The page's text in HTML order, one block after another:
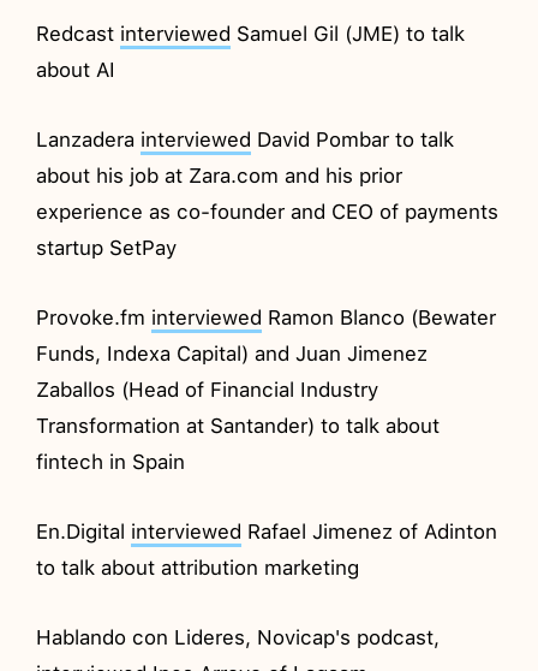
Redcast interviewed Samuel Gil (JME) to talk
about AI
Lanzadera interviewed David Pombar to talk
about his job at Zara.com and his prior
experience as co-founder and CEO of payments
startup SetPay
Provoke.fm interviewed Ramon Blanco (Bewater
Funds, Indexa Capital) and Juan Jimenez
Zaballos (Head of Financial Industry
Transformation at Santander) to talk about
fintech in Spain
En.Digital interviewed Rafael Jimenez of Adinton
to talk about attribution marketing
Hablando con Lideres, Novicap's podcast,